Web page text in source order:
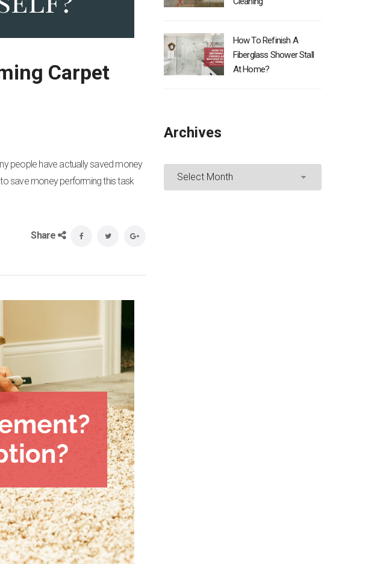
Carpet
people have actually saved money
save money performing this task
Share
How To Refinish A
Fiberglass Shower Stall
At Home?
Archives